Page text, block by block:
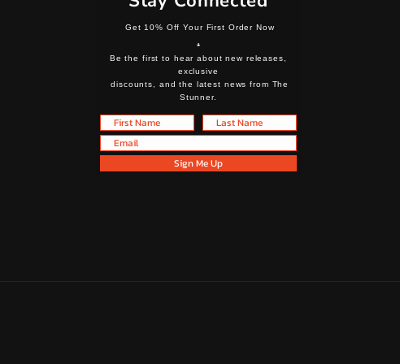
Get 10% Off Your First Order Now
+
Be the first to hear about new releases,
exclusive
discounts, and the latest news from The
Stunner.
First Name
Last Name
Email
Sign Me Up